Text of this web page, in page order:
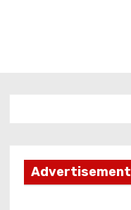
Advertisement